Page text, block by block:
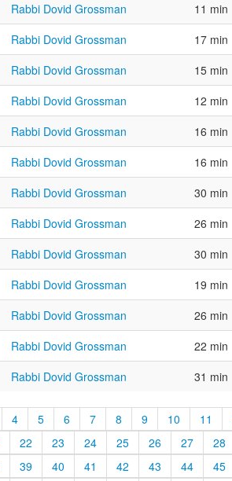
Rabbi Dovid Grossman 11 min
Rabbi Dovid Grossman 17 min
Rabbi Dovid Grossman 15 min
Rabbi Dovid Grossman 12 min
Rabbi Dovid Grossman 16 min
Rabbi Dovid Grossman 16 min
Rabbi Dovid Grossman 30 min
Rabbi Dovid Grossman 26 min
Rabbi Dovid Grossman 30 min
Rabbi Dovid Grossman 19 min
Rabbi Dovid Grossman 26 min
Rabbi Dovid Grossman 22 min
Rabbi Dovid Grossman 31 min
4 5 6 7 8 9 10 11
22 23 24 25 26 27 28
39 40 41 42 43 44 45